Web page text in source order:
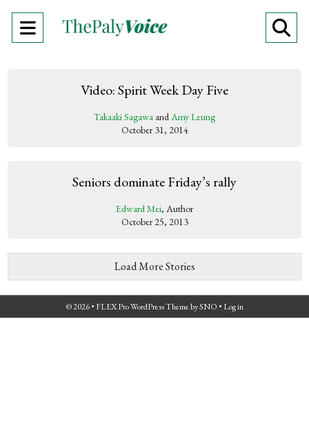
Open
Video: Spirit Week Day Five
Takaaki SagawaandAmy Leung
October 31, 2014
Seniors dominate Friday’s rally
Edward Mei, Author
October 25, 2013
Load More Stories
© 2026 • FLEX Pro WordPress ThemebySNO • Log in